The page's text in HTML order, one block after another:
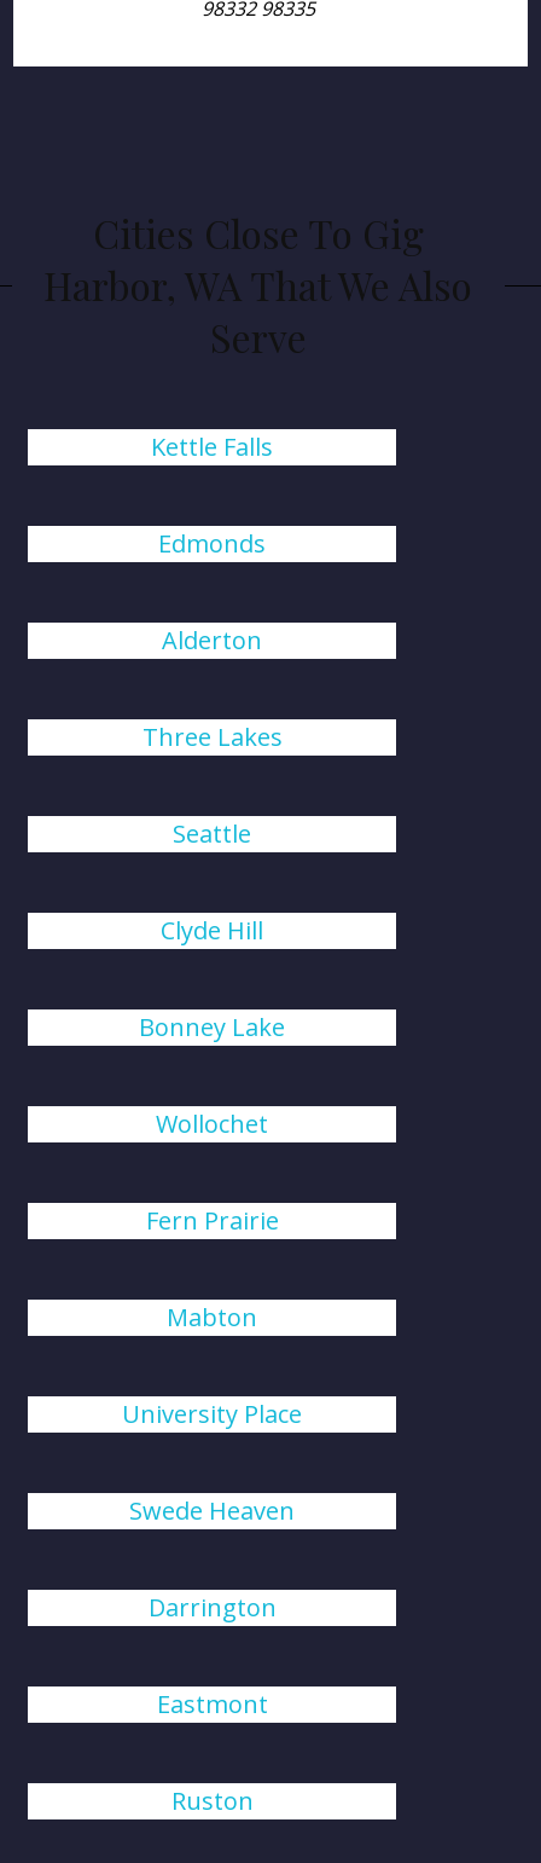
98332 98335
Cities Close To Gig
Harbor, WA That We Also
Serve
Kettle Falls
Edmonds
Alderton
Three Lakes
Seattle
Clyde Hill
Bonney Lake
Wollochet
Fern Prairie
Mabton
University Place
Swede Heaven
Darrington
Eastmont
Ruston